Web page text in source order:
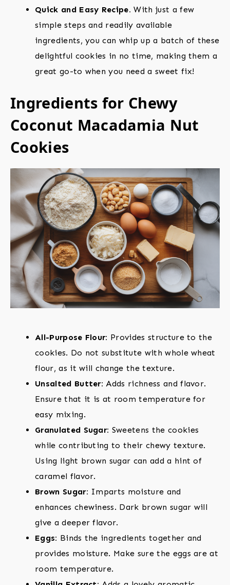
Quick and Easy Recipe. With just a few
simple steps and readily available
ingredients, you can whip up a batch of these
delightful cookies in no time, making them a
great go-to when you need a sweet fix!
Ingredients for Chewy
Coconut Macadamia Nut
Cookies
All-Purpose Flour: Provides structure to the
cookies. Do not substitute with whole wheat
flour, as it will change the texture.
Unsalted Butter: Adds richness and flavor.
Ensure that it is at room temperature for
easy mixing.
Granulated Sugar: Sweetens the cookies
while contributing to their chewy texture.
Using light brown sugar can add a hint of
caramel flavor.
Brown Sugar: Imparts moisture and
enhances chewiness. Dark brown sugar will
give a deeper flavor.
Eggs: Binds the ingredients together and
provides moisture. Make sure the eggs are at
room temperature.